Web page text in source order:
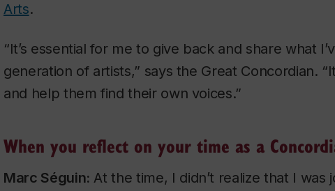
Arts.
“It’s essential for me to give back and share what
generation of artists,” says the Great Concordian.
and help them find their own voices.”
When you reflect on your time as a
Marc Séguin: At the time, I didn’t realize that I was